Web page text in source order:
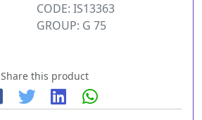
CODE: IS13363
GROUP: G 75
Share this product